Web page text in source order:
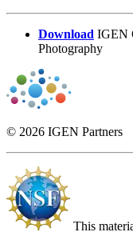
Download IGEN
Photography
© 2026 IGEN Partners
This